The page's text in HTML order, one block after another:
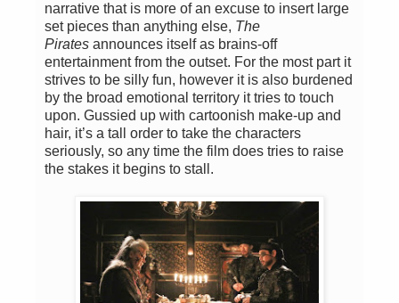
narrative that is more of an excuse to insert large
set pieces than anything else, The
Pirates announces itself as brains-off
entertainment from the outset. For the most part it
strives to be silly fun, however it is also burdened
by the broad emotional territory it tries to touch
upon. Gussied up with cartoonish make-up and
hair, it’s a tall order to take the characters
seriously, so any time the film does tries to raise
the stakes it begins to stall.